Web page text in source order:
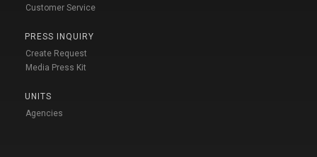
Customer Service
PRESS INQUIRY
Create Request
Media Press Kit
UNITS
Agencies